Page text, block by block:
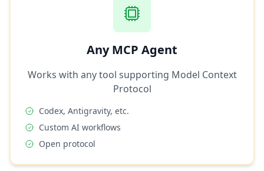
Any MCP Agent
Works with any tool supporting Model Context
Protocol
Codex, Antigravity, etc.
Custom AI workflows
Open protocol